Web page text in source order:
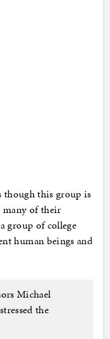
though this group is
many of their
group of college
human beings and
Michael
the